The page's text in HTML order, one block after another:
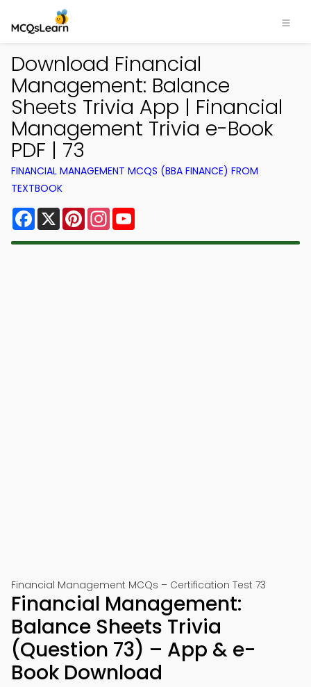
Download Financial
Management: Balance
Sheets Trivia App | Financial
Management Trivia e-Book
PDF | 73
FINANCIAL MANAGEMENT MCQS (BBA FINANCE) FROM
TEXTBOOK
Facebook
X PinterestInstagram
Financial Management MCQs – Certification Test 73
Financial Management:
Balance Sheets Trivia
(Question 73) – App & e-
Book Download